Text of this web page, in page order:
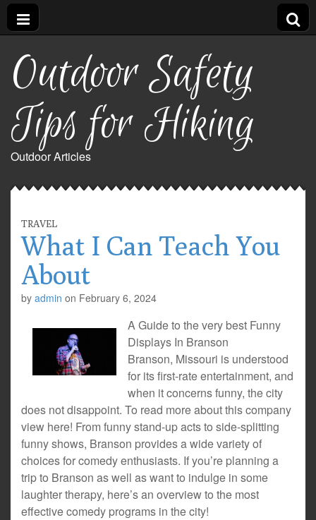
Outdoor Safety
Tips for Hiking
Outdoor Articles
TRAVEL
What I Can Teach You
About
by admin on February 6, 2024
A Guide to the very best Funny
Displays In Branson
Branson, Missouri is understood
for its first-rate entertainment, and
when it concerns funny, the city
does not disappoint. To read more about this company
view here! From funny stand-up acts to side-splitting
funny shows, Branson provides a wide variety of
choices for comedy enthusiasts. If you’re planning a
trip to Branson as well as want to indulge in some
laughter therapy, here’s an overview to the most
effective comedy programs in the city!